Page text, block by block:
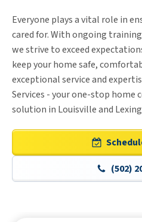
Everyone plays a vital role in
cared for. With ongoing
we strive to exceed
keep your home safe,
exceptional service and
Services - your one-stop
solution in Louisville and
(502)